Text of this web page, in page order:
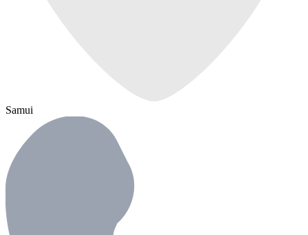
Samui